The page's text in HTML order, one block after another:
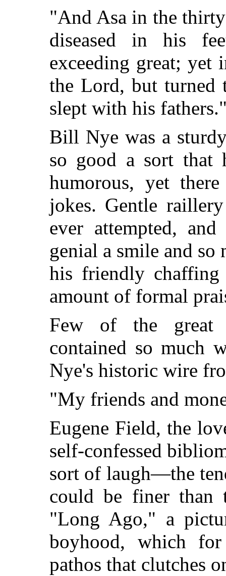
"And Asa in the
diseased in his
exceeding great; yet
the Lord, but turned
slept with his
Bill Nye was a
so good a sort that
humorous, yet
jokes. Gentle
ever attempted,
genial a smile and so
his friendly
amount of formal
Few of the great
contained so much
Nye's historic wire
"My friends and
Eugene Field, the
self-confessed
sort of laugh—the
could be finer than
"Long Ago," a
boyhood, which
pathos that clutches